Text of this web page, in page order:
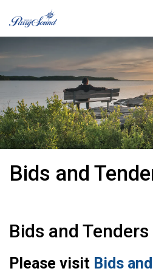
Bids and
Bids and Tenders
Please visit Bids and